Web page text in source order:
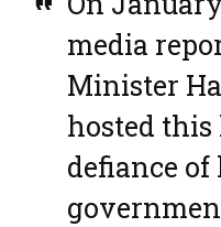
media
Minister
hosted
defiance